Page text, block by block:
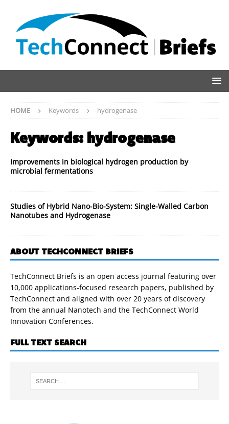
HOME Keywords hydrogenase
Keywords: hydrogenase
Improvements in biological hydrogen production by
microbial fermentations
Studies of Hybrid Nano-Bio-System: Single-Walled Carbon
Nanotubes and Hydrogenase
ABOUT TECHCONNECT BRIEFS
TechConnect Briefs is an open access journal featuring over
10,000 applications-focused research papers, published by
TechConnect and aligned with over 20 years of discovery
from the annual Nanotech and the TechConnect World
Innovation Conferences.
FULL TEXT SEARCH